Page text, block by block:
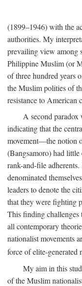
(1899–1946) with the
authorities. My
prevailing view among
Philippine Muslim (or
of three hundred years
the Muslim polities of
resistance to American
A second paradox
indicating that the
movement—the notion
(Bangsamoro) had little
rank-and-file
denominated
leaders to denote the
that they were fighting
This finding challenges
all contemporary
nationalist movements
force of elite-generated
My aim in this
of the Muslim